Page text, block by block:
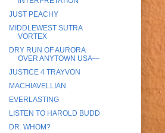
JUST PEACHY
MIDDLEWEST SUTRA
VORTEX
DRY RUN OF AURORA
OVER ANYTOWN USA—
JUSTICE 4 TRAYVON
MACHIAVELLIAN
EVERLASTING
LISTEN TO HAROLD BUDD
DR. WHOM?